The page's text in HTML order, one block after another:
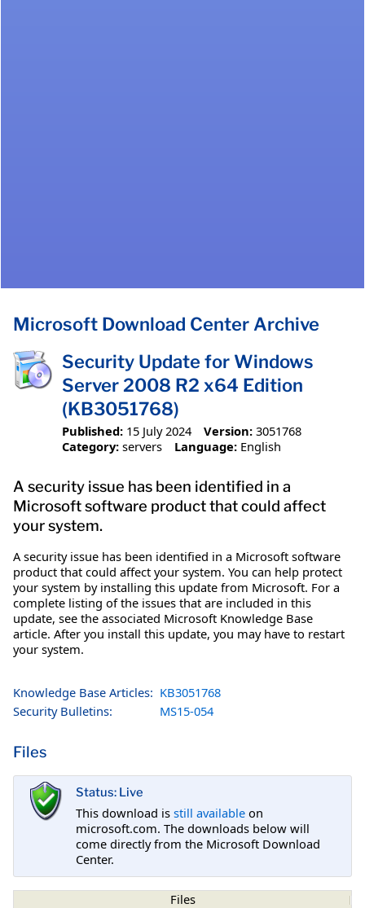
Microsoft Download Center Archive
Security Update for Windows
Server 2008 R2 x64 Edition
(KB3051768)
Published: 15 July 2024 Version: 3051768
Category: servers Language: English
A security issue has been identified in a
Microsoft software product that could affect
your system.
A security issue has been identified in a Microsoft software
product that could affect your system. You can help protect
your system by installing this update from Microsoft. For a
complete listing of the issues that are included in this
update, see the associated Microsoft Knowledge Base
article. After you install this update, you may have to restart
your system.
Knowledge Base Articles: KB3051768
Security Bulletins:
MS15-054
Files
Status: Live
This download is still available on
microsoft.com. The downloads below will
come directly from the Microsoft Download
Center.
Files